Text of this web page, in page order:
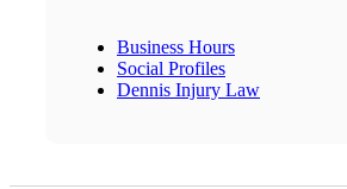
Business Hours
Social Profiles
Dennis Injury Law